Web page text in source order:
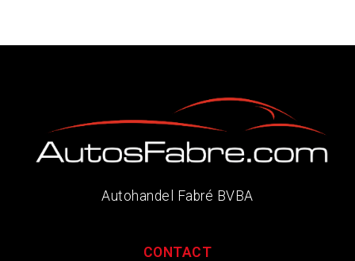
Autohandel Fabré BVBA
CONTACT